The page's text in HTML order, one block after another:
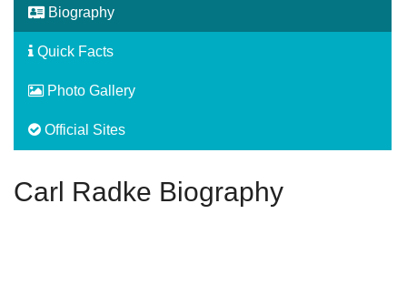
Biography
Quick Facts
Photo Gallery
Official Sites
Carl Radke Biography